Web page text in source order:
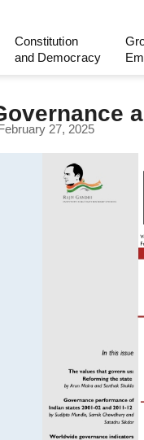
Constitution
and Democracy
27, 2025